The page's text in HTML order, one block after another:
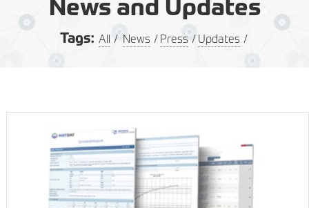
News and Updates
Tags: All News Press Updates